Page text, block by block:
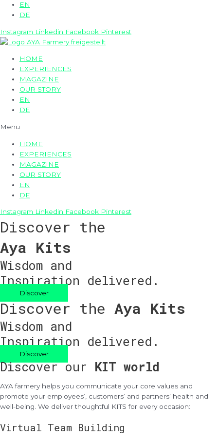
EN
DE
Instagram Linkedin Facebook Pinterest
HOME
EXPERIENCES
MAGAZINE
OUR STORY
EN
DE
Menu
HOME
EXPERIENCES
MAGAZINE
OUR STORY
EN
DE
Instagram Linkedin Facebook Pinterest
Discover the
Aya Kits
Wisdom and
Inspiration delivered.
Discover
Discover the Aya Kits
Wisdom and
Inspiration delivered.
Discover
Discover our KIT world
AYA farmery helps you communicate your core values and
promote your employees’, customers’ and partners’ health and
well-being. We deliver thoughtful KITS for every occasion:
Virtual Team Building